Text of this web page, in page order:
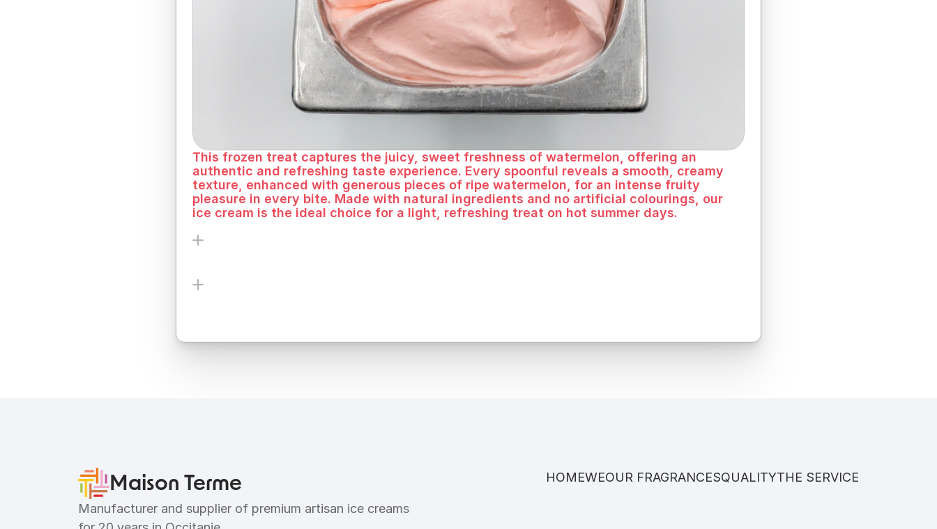
This frozen treat captures the juicy, sweet freshness of watermelon, offering an
authentic and refreshing taste experience. Every spoonful reveals a smooth, creamy
texture, enhanced with generous pieces of ripe watermelon, for an intense fruity
pleasure in every bite. Made with natural ingredients and no artificial colourings, our
ice cream is the ideal choice for a light, refreshing treat on hot summer days.
Ingredients
Maison Terme
Manufacturer and supplier of premium artisan ice creams
HOMEWEOUR FRAGRANCESQUALITYTHE SERVICE